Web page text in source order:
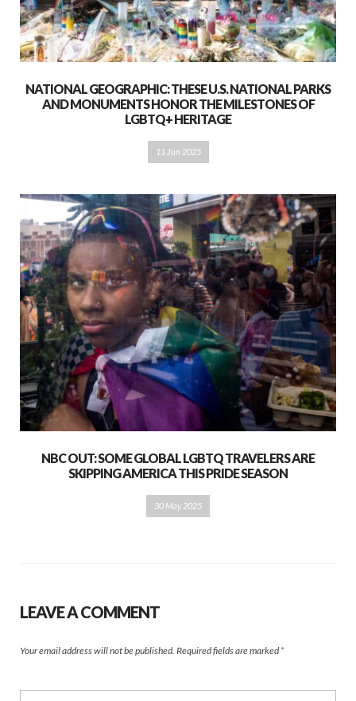
NATIONAL GEOGRAPHIC: THESE U.S. NATIONAL PARKS
AND MONUMENTS HONOR THE MILESTONES OF
LGBTQ+ HERITAGE
11 Jun 2025
NBC OUT: SOME GLOBAL LGBTQ TRAVELERS ARE
SKIPPING AMERICA THIS PRIDE SEASON
30 May 2025
LEAVE A COMMENT
Your email address will not be published. Required fields are marked *